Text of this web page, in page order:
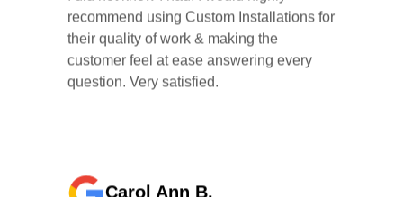
their quality of work & making the
customer feel at ease answering every
question. Very satisfied.